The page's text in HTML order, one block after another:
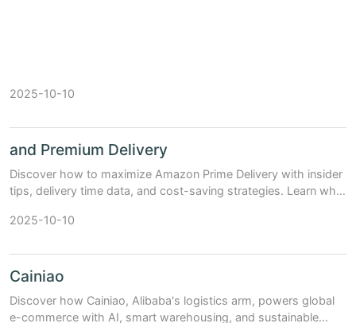
2025-10-10
and Premium Delivery
Discover how to maximize Amazon Prime Delivery with insider
tips, delivery time data, and cost-saving strategies. Learn why
2025-10-10
Cainiao
Discover how Cainiao, Alibaba's logistics arm, powers global
e-commerce with AI, smart warehousing, and sustainable